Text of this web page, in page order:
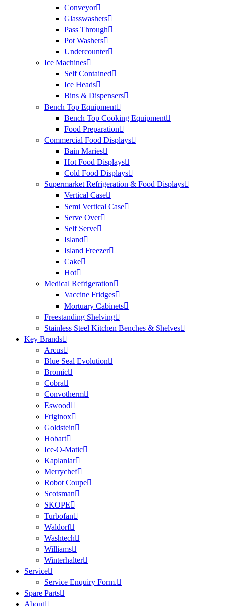
Conveyor
Glasswashers
Pass Through
Pot Washers
Undercounter
Ice Machines
Self Contained
Ice Heads
Bins & Dispensers
Bench Top Equipment
Bench Top Cooking Equipment
Food Preparation
Commercial Food Displays
Bain Maries
Hot Food Displays
Cold Food Displays
Supermarket Refrigeration & Food Displays
Vertical Case
Semi Vertical Case
Serve Over
Self Serve
Island
Island Freezer
Cake
Hot
Medical Refrigeration
Vaccine Fridges
Mortuary Cabinets
Freestanding Shelving
Stainless Steel Kitchen Benches & Shelves
Key Brands
Arcus
Blue Seal Evolution
Bromic
Cobra
Convotherm
Eswood
Friginox
Goldstein
Hobart
Ice-O-Matic
Kaplanlar
Merrychef
Robot Coupe
Scotsman
SKOPE
Turbofan
Waldorf
Washtech
Williams
Winterhalter
Service
Service Enquiry Form.
Spare Parts
About